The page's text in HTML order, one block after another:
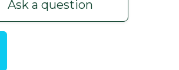
Ask a question